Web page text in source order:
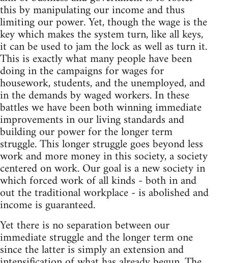
this by manipulating our income and thus
limiting our power. Yet, though the wage is the
key which makes the system turn, like all keys,
it can be used to jam the lock as well as turn it.
This is exactly what many people have been
doing in the campaigns for wages for
housework, students, and the unemployed, and
in the demands by waged workers. In these
battles we have been both winning immediate
improvements in our living standards and
building our power for the longer term
struggle. This longer struggle goes beyond less
work and more money in this society, a society
centered on work. Our goal is a new society in
which forced work of all kinds - both in and
out the traditional workplace - is abolished and
income is guaranteed.
Yet there is no separation between our
immediate struggle and the longer term one
since the latter is simply an extension and